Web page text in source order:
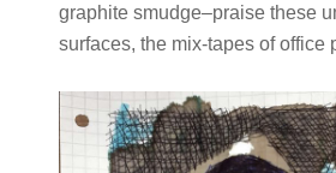
graphite smudge–praise these
surfaces, the mix-tapes of office